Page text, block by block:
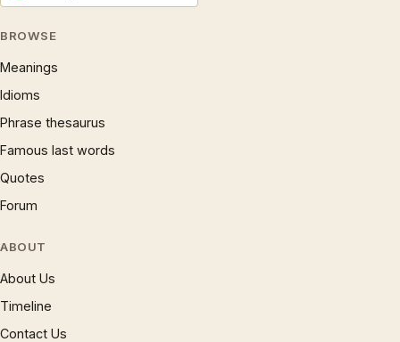
BROWSE
Meanings
Idioms
Phrase thesaurus
Famous last words
Quotes
Forum
ABOUT
About Us
Timeline
Contact Us